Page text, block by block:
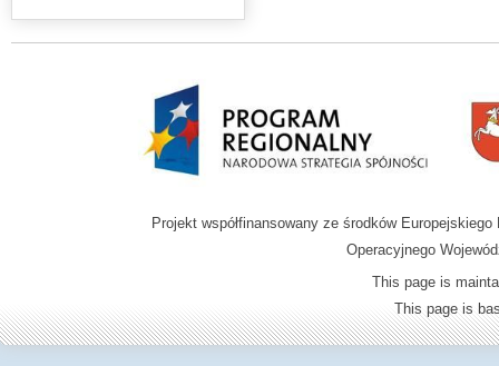
Projekt współfinansowany ze środków
Operacyjnego
This page is
This page is